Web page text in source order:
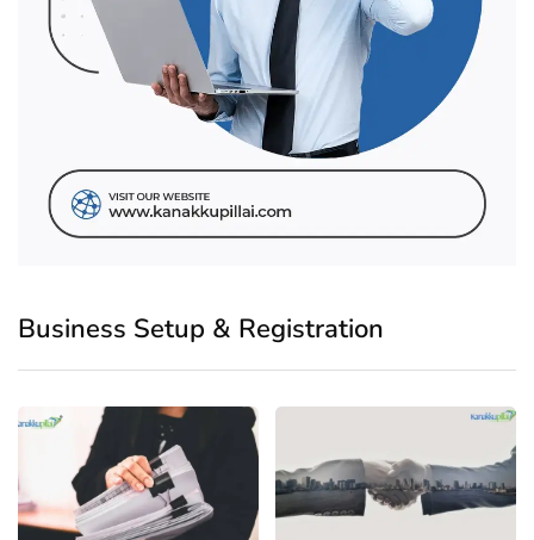
Business Setup & Registration